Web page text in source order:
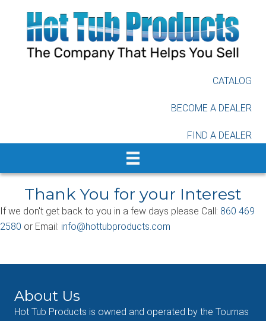
CATALOG
BECOME A DEALER
FIND A DEALER
Thank You for your Interest
If we don't get back to you in a few days please Call: 860 469
2580 or Email: info@hottubproducts.com
About Us
Hot Tub Products is owned and operated by the Tournas